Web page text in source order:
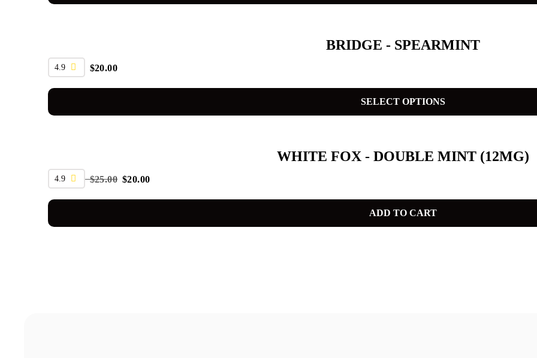
BRIDGE - SPEARMINT
4.9 $20.00
SELECT OPTIONS
WHITE FOX - DOUBLE MINT (12MG)
4.9 $25.00 $20.00
ADD TO CART